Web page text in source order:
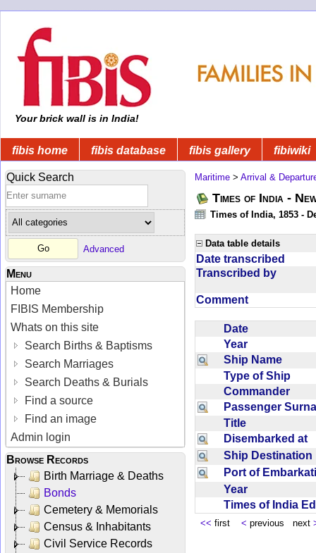
Your brick wall is in India!
fibis home fibis database fibis gallery fibiwiki
Quick Search
Advanced
Menu
Home
FIBIS Membership
Whats on this site
Search Births & Baptisms
Search Marriages
Search Deaths & Burials
Find a source
Find an image
Admin login
Browse Records
Birth Marriage & Deaths
Bonds
Cemetery & Memorials
Census & Inhabitants
Civil Service Records
Maritime > Arrival &
Times of India -
Times of India, 1853 -
Data table details
Date transcribed
Transcribed by
Comment
Date
Year
Ship Name
Type of Ship
Commander
Passenger
Title
Disembarked at
Ship
Port of
Year
Times of India
<< first < previous next